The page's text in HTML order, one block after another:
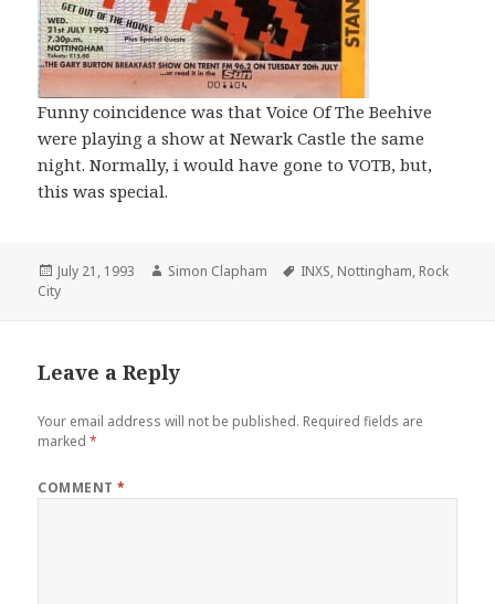
Funny coincidence was that Voice Of The Beehive
were playing a show at Newark Castle the same
night. Normally, i would have gone to VOTB, but,
this was special.
Posted
on
July 21, 1993 Author
Simon Clapham Tags
INXS, Nottingham, Rock
City
Leave a Reply
Your email address will not be published. Required fields are
marked*
COMMENT*